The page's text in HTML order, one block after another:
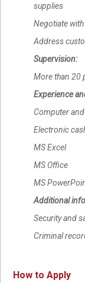
supplies
Negotiate
Address
Supervision:
More than 20
Experience
Computer
Electronic
MS Excel
MS Office
MS
Additional
Security and
Criminal
How to Apply